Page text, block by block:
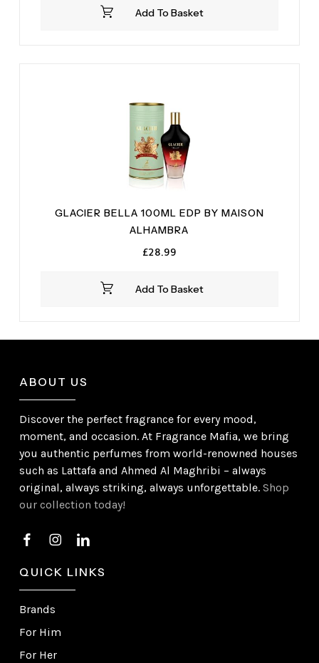
Add To Basket
Add To Basket
GLACIER BELLA 100ML EDP BY MAISON
ALHAMBRA
£28.99
ABOUT US
Discover the perfect fragrance for every mood,
moment, and occasion. At Fragrance Mafia, we bring
you authentic perfumes from world-renowned houses
such as Lattafa and Ahmed Al Maghribi – always
original, always striking, always unforgettable.Shop
our collection today!
QUICK LINKS
Brands
For Him
For Her